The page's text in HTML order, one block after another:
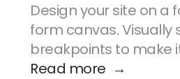
Design your site on a
form canvas. Visually
breakpoints to make
Read more  →